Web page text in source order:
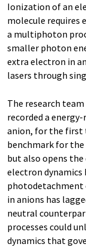
Ionization of an
molecule requires
a multiphoton
smaller photon
extra electron in
lasers through
The research
recorded a
anion, for the first
benchmark for
but also opens
electron
photodetachment
in anions has
neutral
processes could
dynamics that